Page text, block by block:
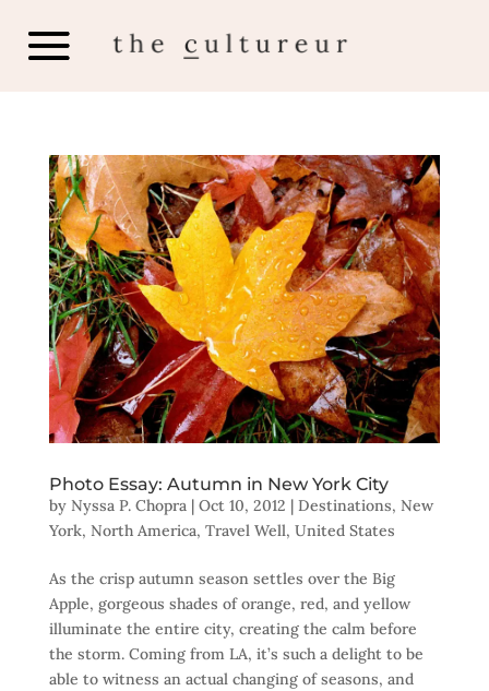
Photo Essay: Autumn in New York City
by Nyssa P. Chopra| Oct 10, 2012 | Destinations, New
York, North America, Travel Well, United States
As the crisp autumn season settles over the Big
Apple, gorgeous shades of orange, red, and yellow
illuminate the entire city, creating the calm before
the storm. Coming from LA, it’s such a delight to be
able to witness an actual changing of seasons, and